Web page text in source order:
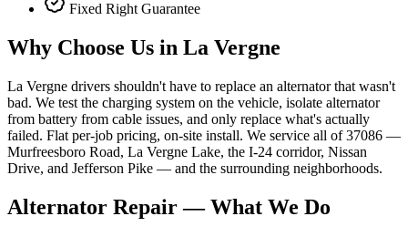
Fixed Right Guarantee
Why Choose Us in La Vergne
La Vergne drivers shouldn't have to replace an alternator that wasn't
bad. We test the charging system on the vehicle, isolate alternator
from battery from cable issues, and only replace what's actually
failed. Flat per-job pricing, on-site install. We service all of 37086 —
Murfreesboro Road, La Vergne Lake, the I-24 corridor, Nissan
Drive, and Jefferson Pike — and the surrounding neighborhoods.
Alternator Repair— What We Do